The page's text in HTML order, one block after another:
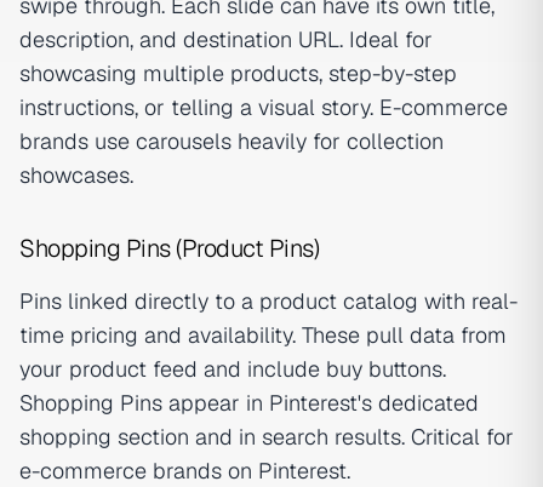
description, and destination URL. Ideal for
showcasing multiple products, step-by-step
instructions, or telling a visual story. E-commerce
brands use carousels heavily for collection
showcases.
Shopping Pins (Product Pins)
Pins linked directly to a product catalog with real-
time pricing and availability. These pull data from
your product feed and include buy buttons.
Shopping Pins appear in Pinterest's dedicated
shopping section and in search results. Critical for
e-commerce brands on Pinterest.